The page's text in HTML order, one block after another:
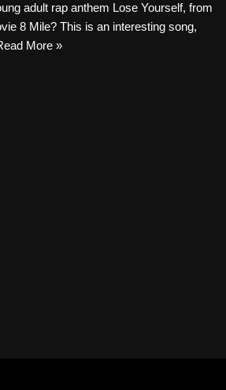
adult rap anthem Lose Yourself, from
8 Mile? This is an interesting song,
More »